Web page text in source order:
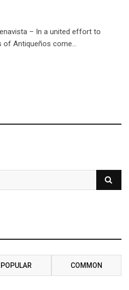
– In a united effort to
of Antiqueños come…
POPULAR COMMON